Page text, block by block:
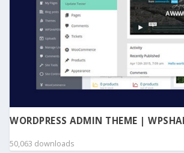
WORDPRESS ADMIN THEME |
50,063 downloads